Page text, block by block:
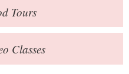
Tours
Classes